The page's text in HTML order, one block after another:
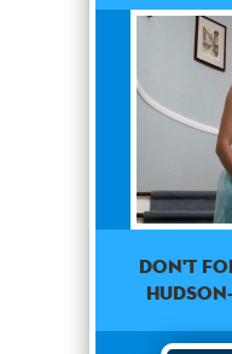
Don't